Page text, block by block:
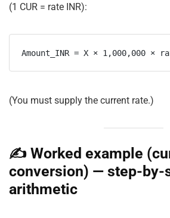
(1 CUR = rate INR):
(You must supply the current rate.)
✍️ Worked example
conversion) — step-by-
arithmetic